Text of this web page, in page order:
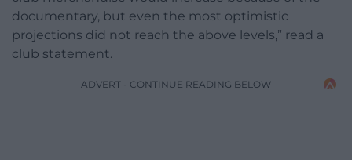
documentary, but even the most optimistic
projections did not reach the above levels,” read a
club statement.
ADVERT - CONTINUE READING BELOW